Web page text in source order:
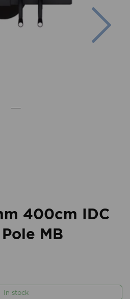
400cm IDC
MB
In stock